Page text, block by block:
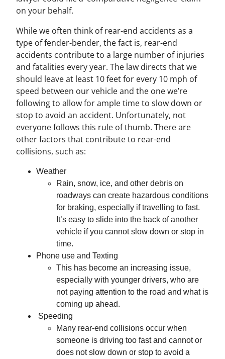
on your behalf.
While we often think of rear-end accidents as a
type of fender-bender, the fact is, rear-end
accidents contribute to a large number of injuries
and fatalities every year. The law directs that we
should leave at least 10 feet for every 10 mph of
speed between our vehicle and the one we’re
following to allow for ample time to slow down or
stop to avoid an accident. Unfortunately, not
everyone follows this rule of thumb. There are
other factors that contribute to rear-end
collisions, such as:
Weather
Rain, snow, ice, and other debris on
roadways can create hazardous conditions
for braking, especially if travelling to fast.
It’s easy to slide into the back of another
vehicle if you cannot slow down or stop in
time.
Phone use and Texting
This has become an increasing issue,
especially with younger drivers, who are
not paying attention to the road and what is
coming up ahead.
Speeding
Many rear-end collisions occur when
someone is driving too fast and cannot or
does not slow down or stop to avoid a